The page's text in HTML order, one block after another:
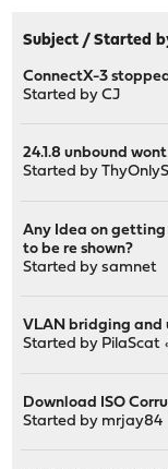
Subject /Started
ConnectX-3
Started byCJ
24.1.8 unbound
Started by
Any Idea on getting
to be re shown?
Started bysamnet
VLAN bridging and
Started by PilaScat
Download ISO
Started by mrjay84